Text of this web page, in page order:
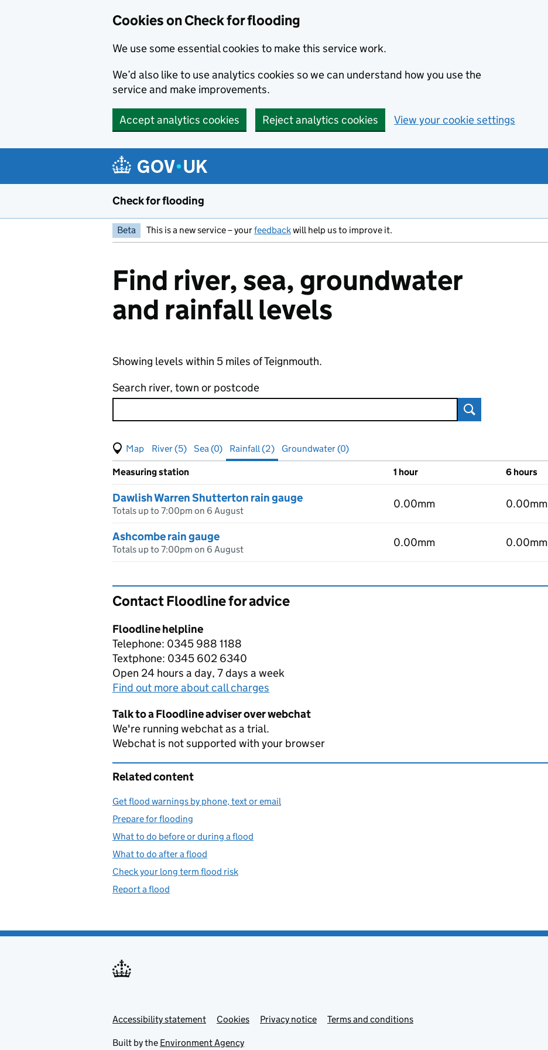
Cookies on Check for flooding
We use some essential cookies to make this service work.
We’d also like to use analytics cookies so we can understand how you use the
service and make improvements.
Accept analytics cookies Reject analytics cookies View your cookie settings
Check for flooding
Beta This is a new service – yourfeedbackwill help us to improve it.
Find river, sea, groundwater
and rainfall levels
Showing levels within 5 miles of Teignmouth.
Search river, town or postcode
Search
View map of levels
(Visual only)
River (5) Sea (0) Rainfall (2) Groundwater (0)
Results for , showingrainfall levels
Measuring station 1 hour 6 hours
Dawlish Warren Shutterton rain gauge
Totals up to 7:00pm on 6 August
0.00mm 0.00mm
Ashcombe rain gauge
Totals up to 7:00pm on 6 August
0.00mm 0.00mm
Contact Floodline for advice
Floodline helpline
Telephone: 0345 988 1188
Textphone: 0345 602 6340
Open 24 hours a day, 7 days a week
Find out more about call charges
Talk to a Floodline adviser over webchat
We're running webchat as a trial.
Webchat is not supported with your browser
Related content
Get flood warnings by phone, text or email
Prepare for flooding
What to do before or during a flood
What to do after a flood
Check your long term flood risk
Report a flood
Support links
Accessibility statement Cookies Privacy notice Terms and conditions
Built by the Environment Agency